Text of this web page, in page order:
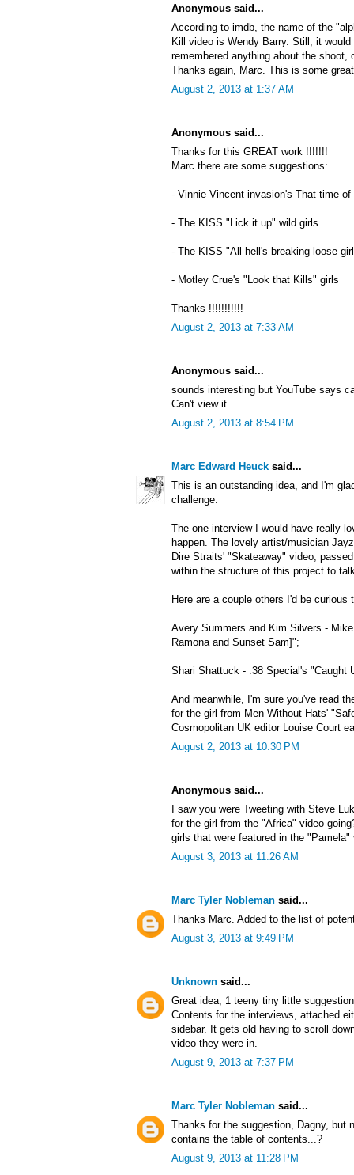
Anonymous said...
According to imdb, the name of the
Kill video is Wendy Barry. Still, it
remembered anything about the
Thanks again, Marc. This is some
August 2, 2013 at 1:37 AM
Anonymous said...
Thanks for this GREAT work !!!!!!!
Marc there are some suggestions:
- Vinnie Vincent invasion's That time of
- The KISS "Lick it up" wild girls
- The KISS "All hell's breaking loose
- Motley Crue's "Look that Kills" girls
Thanks !!!!!!!!!!!
August 2, 2013 at 7:33 AM
Anonymous said...
sounds interesting but YouTube says
Can't view it.
August 2, 2013 at 8:54 PM
Marc Edward Heuck said...
This is an outstanding idea, and I'm
challenge.
The one interview I would have really
happen. The lovely artist/musician
Dire Straits' "Skateaway" video,
within the structure of this project to
Here are a couple others I'd be curious
Avery Summers and Kim Silvers -
Ramona and Sunset Sam]";
Shari Shattuck - .38 Special's "Caught
And meanwhile, I'm sure you've read
for the girl from Men Without Hats'
Cosmopolitan UK editor Louise Court
August 2, 2013 at 10:30 PM
Anonymous said...
I saw you were Tweeting with Steve
for the girl from the "Africa" video
girls that were featured in the "Pamela"
August 3, 2013 at 11:26 AM
Marc Tyler Nobleman said...
Thanks Marc. Added to the list of
August 3, 2013 at 9:49 PM
Unknown said...
Great idea, 1 teeny tiny little
Contents for the interviews, attached
sidebar. It gets old having to scroll
video they were in.
August 9, 2013 at 7:37 PM
Marc Tyler Nobleman said...
Thanks for the suggestion, Dagny, but
contains the table of contents...?
August 9, 2013 at 11:28 PM